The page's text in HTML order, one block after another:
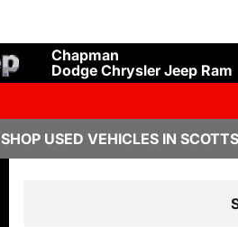
Chapman
Dodge Chrysler Jeep Ram
SHOP USED VEHICLES IN